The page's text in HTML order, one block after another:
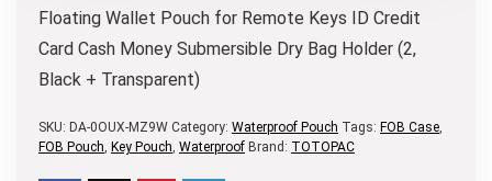
Floating Wallet Pouch for Remote Keys ID Credit
Card Cash Money Submersible Dry Bag Holder (2,
Black + Transparent)
SKU: DA-0OUX-MZ9W Category: Waterproof Pouch Tags: FOB Case,
FOB Pouch, Key Pouch, Waterproof Brand: TOTOPAC